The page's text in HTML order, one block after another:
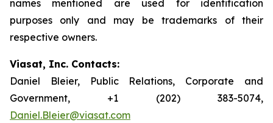
names mentioned are used for identification
purposes only and may be trademarks of their
respective owners.
Viasat, Inc. Contacts:
Daniel Bleier, Public Relations, Corporate and
Government, +1 (202) 383-5074,
Daniel.Bleier@viasat.com